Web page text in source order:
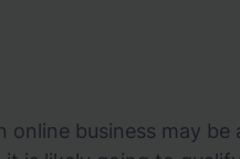
business may be